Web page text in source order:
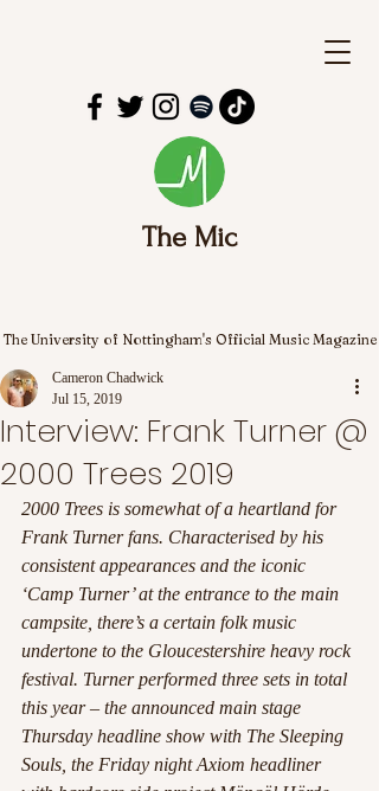
The Mic
The University of Nottingham's Official Music Magazine
Interview: Frank Turner @
2000 Trees 2019
Cameron Chadwick
Jul 15, 2019
2000 Trees is somewhat of a heartland for
Frank Turner fans. Characterised by his
consistent appearances and the iconic
‘Camp Turner’ at the entrance to the main
campsite, there’s a certain folk music
undertone to the Gloucestershire heavy rock
festival. Turner performed three sets in total
this year – the announced main stage
Thursday headline show with The Sleeping
Souls, the Friday night Axiom headliner